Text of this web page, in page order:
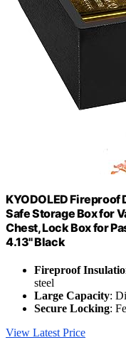
KYODOLED Fireproof
Safe Storage Box for
Chest, Lock Box for
4.13'' Black
Fireproof
steel
Large Capacity:
Secure Locking:
View Latest Price